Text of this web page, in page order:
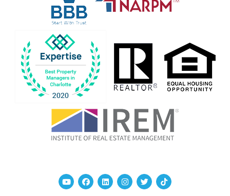
YoutubeFacebook
Linked InInstagram
TwitterTikTok